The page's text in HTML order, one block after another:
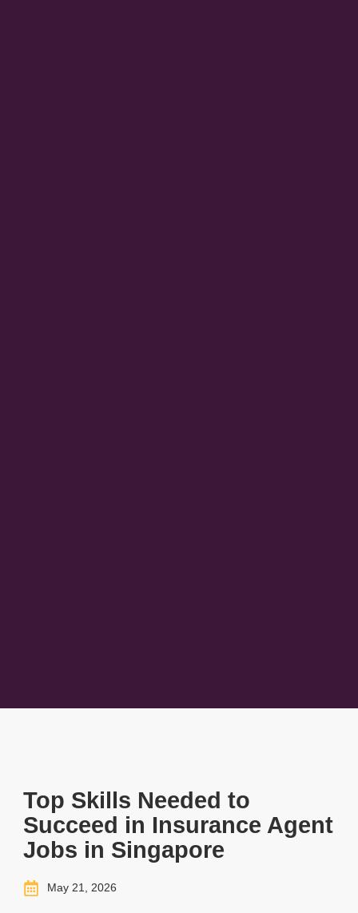
Top Skills Needed to
Succeed in Insurance Agent
Jobs in Singapore
May 21, 2026